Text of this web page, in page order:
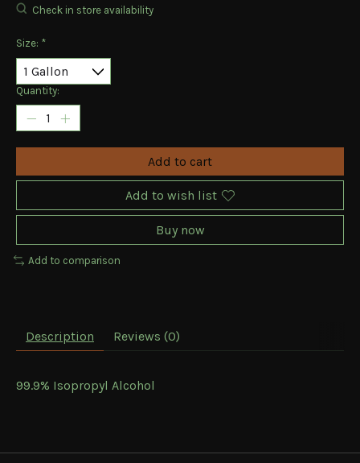
Check in store availability
Size: *
Quantity:
Add to cart
Add to wish list
Buy now
Add to comparison
Description Reviews (0)
99.9% Isopropyl Alcohol